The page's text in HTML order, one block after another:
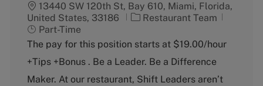
13440 SW 120th St, Bay 610, Miami, Florida,
United States, 33186
C
t
g
o
Restaurant Team
b
Part-Time
The pay for this position starts at $19.00/hour
+Tips +Bonus . Be a Leader. Be a Difference
Maker. At our restaurant, Shift Leaders aren’t